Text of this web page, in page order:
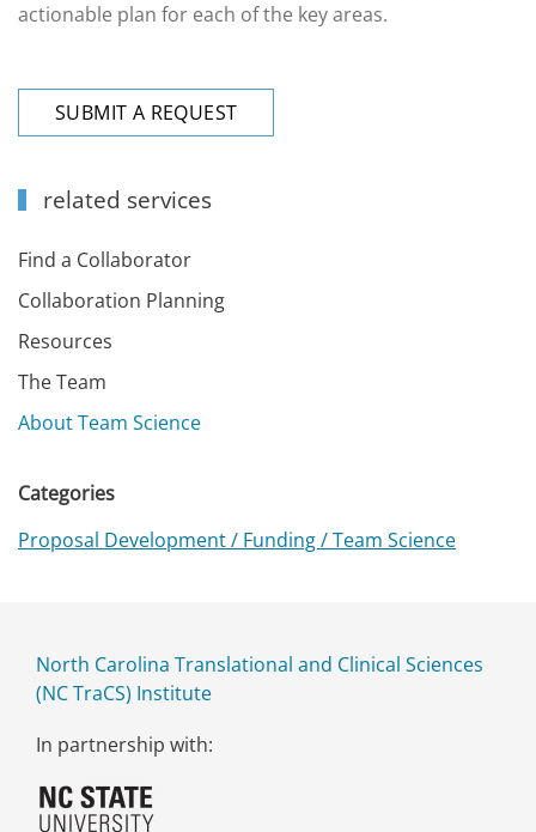
actionable plan for each of the key areas.
SUBMIT A REQUEST
related services
Find a Collaborator
Collaboration Planning
Resources
The Team
About Team Science
Categories
Proposal Development / Funding / Team Science
North Carolina Translational and Clinical Sciences
(NC TraCS) Institute
In partnership with: